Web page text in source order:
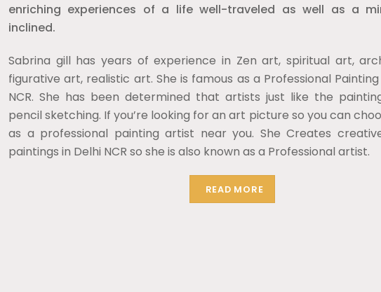
enriching experiences of a life well-traveled as well as a
inclined.
Sabrina gill has years of experience in Zen art, spiritual art,
figurative art, realistic art. She is famous as a Professional
NCR. She has been determined that artists just like the
pencil sketching. If you’re looking for an art picture so you can
as a professional painting artist near you. She Creates
paintings in Delhi NCR so she is also known as a Professional artist.
READ MORE